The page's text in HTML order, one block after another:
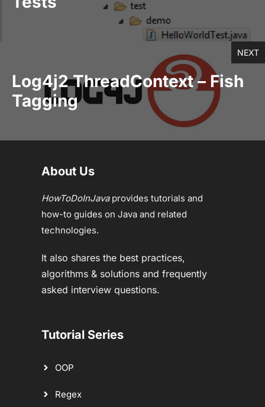
NEXT
Log4j2 ThreadContext – Fish
Tagging
About Us
HowToDoInJavaprovides tutorials and
how-to guides on Java and related
technologies.
It also shares the best practices,
algorithms & solutions and frequently
asked interview questions.
Tutorial Series
OOP
Regex